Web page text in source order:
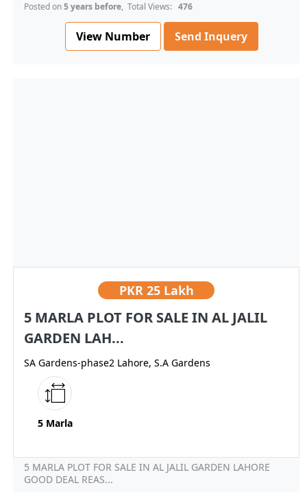
Posted on5 years before, Total Views: 476
View Number Send Inquery
PKR 25 Lakh
5 MARLA PLOT FOR SALE IN AL JALIL
GARDEN LAH...
SA Gardens-phase2 Lahore, S.A Gardens
5 Marla
5 MARLA PLOT FOR SALE IN AL JALIL GARDEN LAHORE
GOOD DEAL REAS...